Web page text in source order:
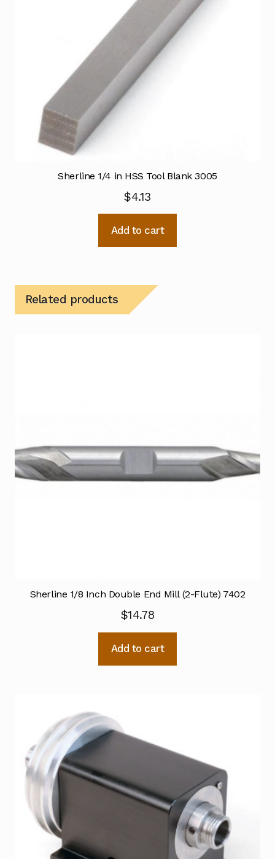
Sherline 1/4 in HSS Tool Blank 3005
$4.13
Add to cart
Related products
Sherline 1/8 Inch Double End Mill (2-Flute) 7402
$14.78
Add to cart